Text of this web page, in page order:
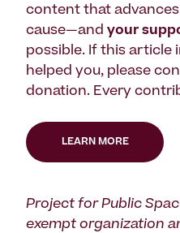
content that
cause—and your
possible. If this article
helped you, please
donation. Every
LEARN MORE
Project for Public
exempt organization